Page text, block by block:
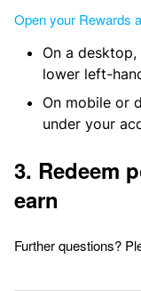
Open your Rewards
On a
lower left-
On mobile or
under your
3. Redeem
earn
Further questions?